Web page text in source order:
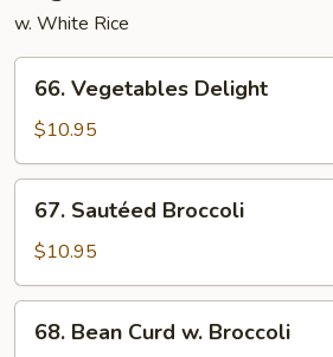
w. White Rice
Vegetables
Delight
66. Vegetables Delight
$10.95
Sautéed
Broccoli
67. Sautéed Broccoli
$10.95
Bean
68. Bean Curd w. Broccoli